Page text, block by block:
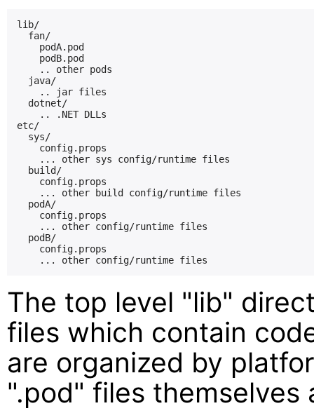
lib/
  fan/
    podA.pod
    podB.pod
    .. other pods
  java/
    .. jar files
  dotnet/
    .. .NET DLLs
etc/
  sys/
    config.props
    ... other sys config/runtime files
  build/
    config.props
    ... other build config/runtime files
  podA/
    config.props
    ... other config/runtime files
  podB/
    config.props
The top level "lib"
files which contain
are organized by
".pod" files